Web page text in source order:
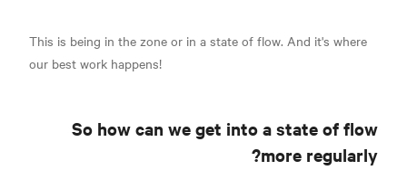
This is being in the zone or in a state of flow. And it's where
our best work happens!
So how can we get into a state of flow
more regularly?